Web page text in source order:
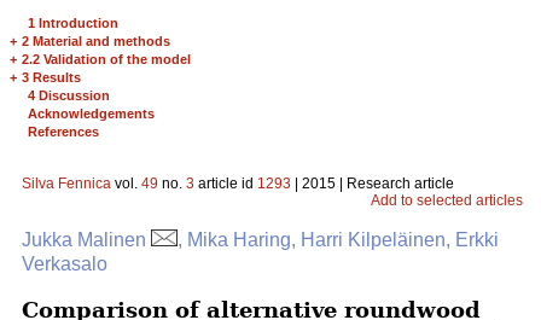
1 Introduction
+ 2 Material and methods
+ 2.2 Validation of the model
+ 3 Results
4 Discussion
Acknowledgements
References
Silva Fennica vol. 49 no. 3 article id 1293 | 2015 | Research article
Add to selected articles
Jukka Malinen
, Mika Haring, Harri Kilpeläinen, Erkki
Verkasalo
Comparison of alternative roundwood